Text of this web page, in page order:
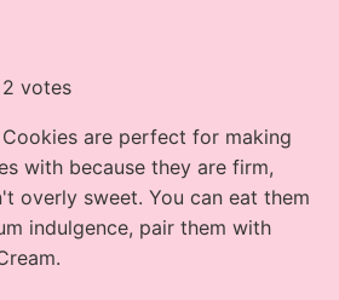
2 votes
are perfect for making
with because they are firm,
overly sweet. You can eat them
indulgence, pair them with